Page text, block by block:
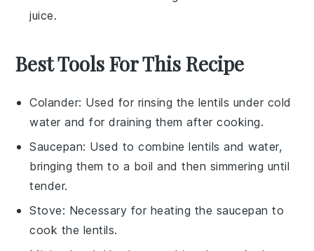
juice.
Best Tools For This Recipe
Colander: Used for rinsing the lentils under cold
water and for draining them after cooking.
Saucepan: Used to combine lentils and water,
bringing them to a boil and then simmering until
tender.
Stove: Necessary for heating the saucepan to
cook the lentils.